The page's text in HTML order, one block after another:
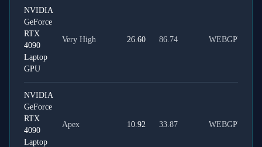
NVIDIA
GeForce
RTX
4090
Laptop
GPU
Very High 26.60 86.74 WEBGPU
NVIDIA
GeForce
RTX
4090
Laptop
Apex 10.92 33.87 WEBGPU